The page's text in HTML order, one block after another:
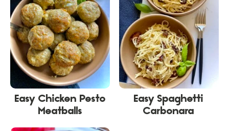
Easy Chicken Pesto
Meatballs
Easy Spaghetti
Carbonara